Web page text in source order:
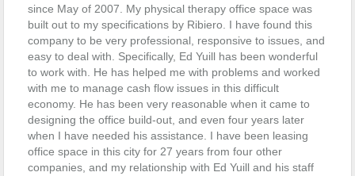
since May of 2007. My physical therapy office space was
built out to my specifications by Ribiero. I have found this
company to be very professional, responsive to issues, and
easy to deal with. Specifically, Ed Yuill has been wonderful
to work with. He has helped me with problems and worked
with me to manage cash flow issues in this difficult
economy. He has been very reasonable when it came to
designing the office build-out, and even four years later
when I have needed his assistance. I have been leasing
office space in this city for 27 years from four other
companies, and my relationship with Ed Yuill and his staff